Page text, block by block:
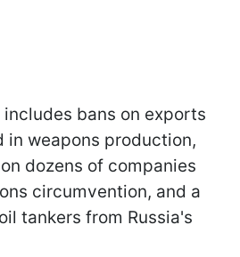
bans on exports
in weapons production,
dozens of companies
circumvention, and a
tankers from Russia's